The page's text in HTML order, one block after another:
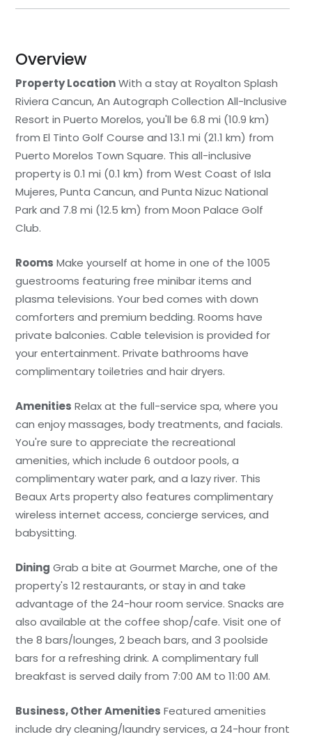
Overview
Property LocationWith a stay at Royalton Splash
Riviera Cancun, An Autograph Collection All-Inclusive
Resort in Puerto Morelos, you'll be 6.8 mi (10.9 km)
from El Tinto Golf Course and 13.1 mi (21.1 km) from
Puerto Morelos Town Square. This all-inclusive
property is 0.1 mi (0.1 km) from West Coast of Isla
Mujeres, Punta Cancun, and Punta Nizuc National
Park and 7.8 mi (12.5 km) from Moon Palace Golf
Club.
Rooms Make yourself at home in one of the 1005
guestrooms featuring free minibar items and
plasma televisions. Your bed comes with down
comforters and premium bedding. Rooms have
private balconies. Cable television is provided for
your entertainment. Private bathrooms have
complimentary toiletries and hair dryers.
Amenities Relax at the full-service spa, where you
can enjoy massages, body treatments, and facials.
You're sure to appreciate the recreational
amenities, which include 6 outdoor pools, a
complimentary water park, and a lazy river. This
Beaux Arts property also features complimentary
wireless internet access, concierge services, and
babysitting.
Dining Grab a bite at Gourmet Marche, one of the
property's 12 restaurants, or stay in and take
advantage of the 24-hour room service. Snacks are
also available at the coffee shop/cafe. Visit one of
the 8 bars/lounges, 2 beach bars, and 3 poolside
bars for a refreshing drink. A complimentary full
breakfast is served daily from 7:00 AM to 11:00 AM.
Business, Other Amenities Featured amenities
include dry cleaning/laundry services, a 24-hour front